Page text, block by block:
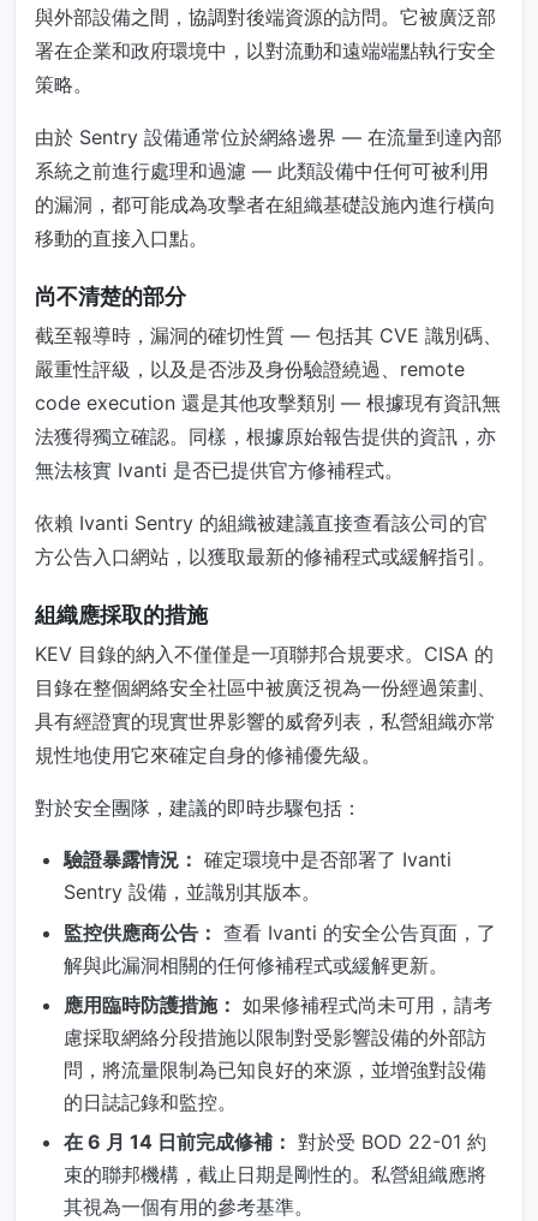
與外部設備之間，協調對後端資源的訪問。它被廣泛部
署在企業和政府環境中，以對流動和遠端端點執行安全
策略。
由於 Sentry 設備通常位於網絡邊界 — 在流量到達內部
系統之前進行處理和過濾 — 此類設備中任何可被利用
的漏洞，都可能成為攻擊者在組織基礎設施內進行橫向
移動的直接入口點。
尚不清楚的部分
截至報導時，漏洞的確切性質 — 包括其 CVE 識別碼、
嚴重性評級，以及是否涉及身份驗證繞過、remote
code execution 還是其他攻擊類別 — 根據現有資訊無
法獲得獨立確認。同樣，根據原始報告提供的資訊，亦
無法核實 Ivanti 是否已提供官方修補程式。
依賴 Ivanti Sentry 的組織被建議直接查看該公司的官
方公告入口網站，以獲取最新的修補程式或緩解指引。
組織應採取的措施
KEV 目錄的納入不僅僅是一項聯邦合規要求。CISA 的
目錄在整個網絡安全社區中被廣泛視為一份經過策劃、
具有經證實的現實世界影響的威脅列表，私營組織亦常
規性地使用它來確定自身的修補優先級。
對於安全團隊，建議的即時步驟包括：
驗證暴露情況： 確定環境中是否部署了 Ivanti
Sentry 設備，並識別其版本。
監控供應商公告： 查看 Ivanti 的安全公告頁面，了
解與此漏洞相關的任何修補程式或緩解更新。
應用臨時防護措施： 如果修補程式尚未可用，請考
慮採取網絡分段措施以限制對受影響設備的外部訪
問，將流量限制為已知良好的來源，並增強對設備
的日誌記錄和監控。
在 6 月 14 日前完成修補： 對於受 BOD 22-01 約
束的聯邦機構，截止日期是剛性的。私營組織應將
其視為一個有用的參考基準。